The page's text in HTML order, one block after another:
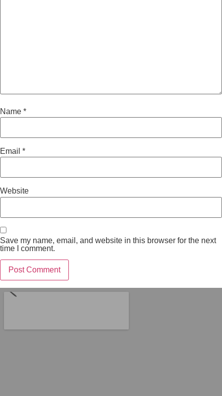
Name *
Email *
Website
Save my name, email, and website in this browser for the next
time I comment.